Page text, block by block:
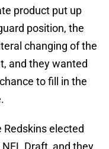
product put up
position, the
changing of the
and they wanted
to fill in the
Redskins elected
Draft, and they